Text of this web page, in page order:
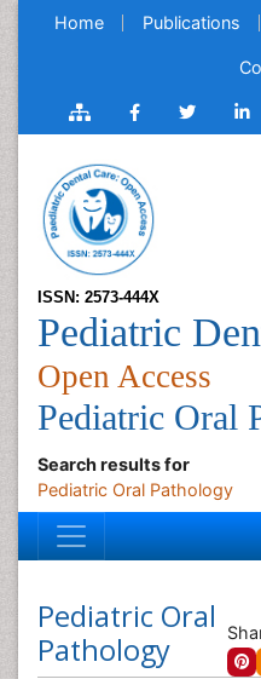
Home Publications
ISSN: 2573-444X
Pediatric
Open Access
Pediatric Oral
Search results for
Pediatric Oral Pathology
Pediatric Oral
Pathology